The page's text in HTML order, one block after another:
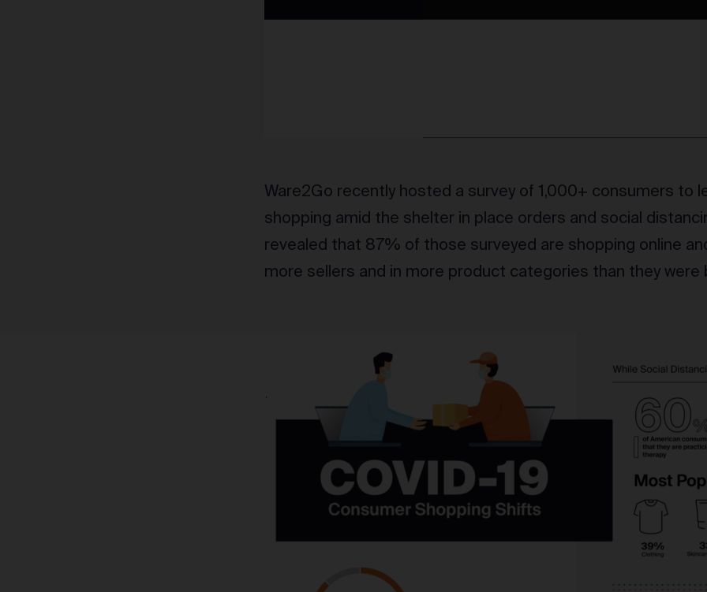
Ware2Go recently hosted a survey of 1,000+ consumers to
shopping amid the shelter in place orders and social
revealed that 87% of those surveyed are shopping online
more sellers and in more product categories than they were